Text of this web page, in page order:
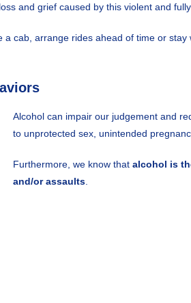
and grief caused by this violent and
a cab, arrange rides ahead of time or stay
Alcohol can impair our judgement and
to unprotected sex, unintended
Furthermore, we know that alcohol is
and/or assaults